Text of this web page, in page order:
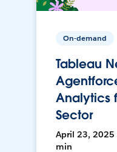
On-demand
Tableau
Analytics
Sector
April 23, 2025
min